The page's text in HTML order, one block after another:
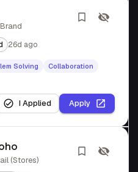
Brand
26d ago
Solving
Collaboration
I Applied Apply
(Stores)